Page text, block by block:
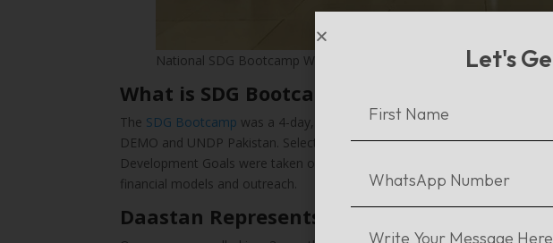
National SDG Bootcamp Winners Pakistan : Deaftawk and Daastan
What is SDG Bootcamp?
The SDG Bootcamp was a 4-day, first-of-its-kind, entrepreneurship
DEMO and UNDP Pakistan. Selected social enterprise founders who
Development Goals were taken on a journey of extensive training so as
financial models and outreach.
Daastan Represents Pakistan in Vietnam:
Let's